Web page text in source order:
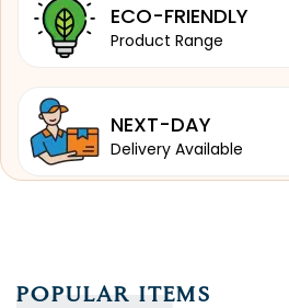
ECO-FRIENDLY
Product Range
NEXT-DAY
Delivery Available
POPULAR ITEMS